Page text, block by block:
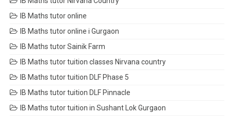
IB Maths tutor online
IB Maths tutor online i Gurgaon
IB Maths tutor Sainik Farm
IB Maths tutor tuition classes Nirvana country
IB Maths tutor tuition DLF Phase 5
IB Maths tutor tuition DLF Pinnacle
IB Maths tutor tuition in Sushant Lok Gurgaon